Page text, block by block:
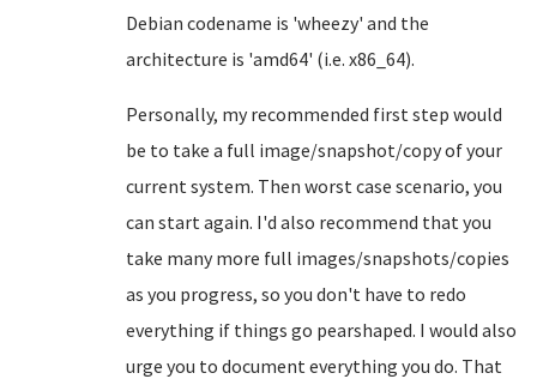
Debian codename is 'wheezy' and the
architecture is 'amd64' (i.e. x86_64).
Personally, my recommended first step would
be to take a full image/snapshot/copy of your
current system. Then worst case scenario, you
can start again. I'd also recommend that you
take many more full images/snapshots/copies
as you progress, so you don't have to redo
everything if things go pearshaped. I would also
urge you to document everything you do. That